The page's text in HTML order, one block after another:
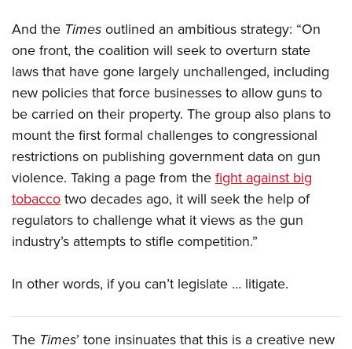
Firearm Training
NRA Marksmanship Qualification Program
NRA Training Course Catalog
Women On Target® Instructional Shooting Clinics
Become An NRA Instructor
Adventure Camp
Youth Hunter Education Challenge
National Junior Shooting Camps
Youth Wildlife Art Contest
Home Air Gun Program
NRA Junior Membership
NRA Family
Eddie Eagle GunSafe® Program
NRA Gun Safety Rules
National Youth Shooting Sports Cooperative Program
Request for Eagle Scout Certificate
And the Timesoutlined an ambitious strategy: “On
one front, the coalition will seek to overturn state
laws that have gone largely unchallenged, including
new policies that force businesses to allow guns to
be carried on their property. The group also plans to
mount the first formal challenges to congressional
restrictions on publishing government data on gun
violence. Taking a page from thefight against big
tobaccotwo decades ago, it will seek the help of
regulators to challenge what it views as the gun
industry’s attempts to stifle competition.”
In other words, if you can’t legislate … litigate.
The Times’ tone insinuates that this is a creative new